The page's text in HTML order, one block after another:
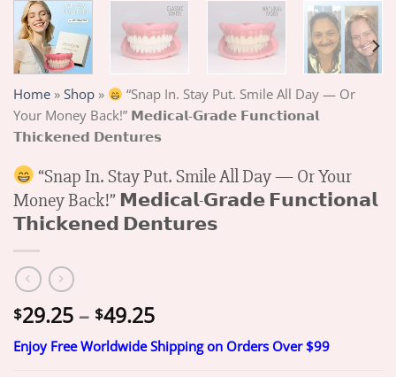
Home » Shop »
“Snap In. Stay Put. Smile All Day — Or
Your Money Back!” 𝗠𝗲𝗱𝗶𝗰𝗮𝗹-𝗚𝗿𝗮𝗱𝗲 𝗙𝘂𝗻𝗰𝘁𝗶𝗼𝗻𝗮𝗹
𝗧𝗵𝗶𝗰𝗸𝗲𝗻𝗲𝗱 𝗗𝗲𝗻𝘁𝘂𝗿𝗲𝘀
“Snap In. Stay Put. Smile All Day — Or Your
Money Back!” 𝗠𝗲𝗱𝗶𝗰𝗮𝗹-𝗚𝗿𝗮𝗱𝗲 𝗙𝘂𝗻𝗰𝘁𝗶𝗼𝗻𝗮𝗹
𝗧𝗵𝗶𝗰𝗸𝗲𝗻𝗲𝗱 𝗗𝗲𝗻𝘁𝘂𝗿𝗲𝘀
$29.25 – $49.25Price
range:
$29.25
Enjoy Free Worldwide Shipping on Orders Over $99